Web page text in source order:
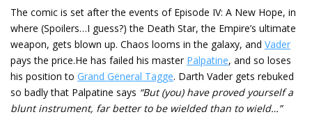
The comic is set after the events of Episode IV: A New Hope, in
where (Spoilers…I guess?) the Death Star, the Empire’s ultimate
weapon, gets blown up. Chaos looms in the galaxy, and Vader
pays the price.He has failed his master Palpatine, and so loses
his position to Grand General Tagge. Darth Vader gets rebuked
so badly that Palpatine says “But (you) have proved yourself a
blunt instrument, far better to be wielded than to wield…”